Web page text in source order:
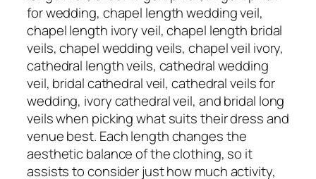
for wedding, chapel length wedding veil,
chapel length ivory veil, chapel length bridal
veils, chapel wedding veils, chapel veil ivory,
cathedral length veils, cathedral wedding
veil, bridal cathedral veil, cathedral veils for
wedding, ivory cathedral veil, and bridal long
veils when picking what suits their dress and
venue best. Each length changes the
aesthetic balance of the clothing, so it
assists to consider just how much activity,